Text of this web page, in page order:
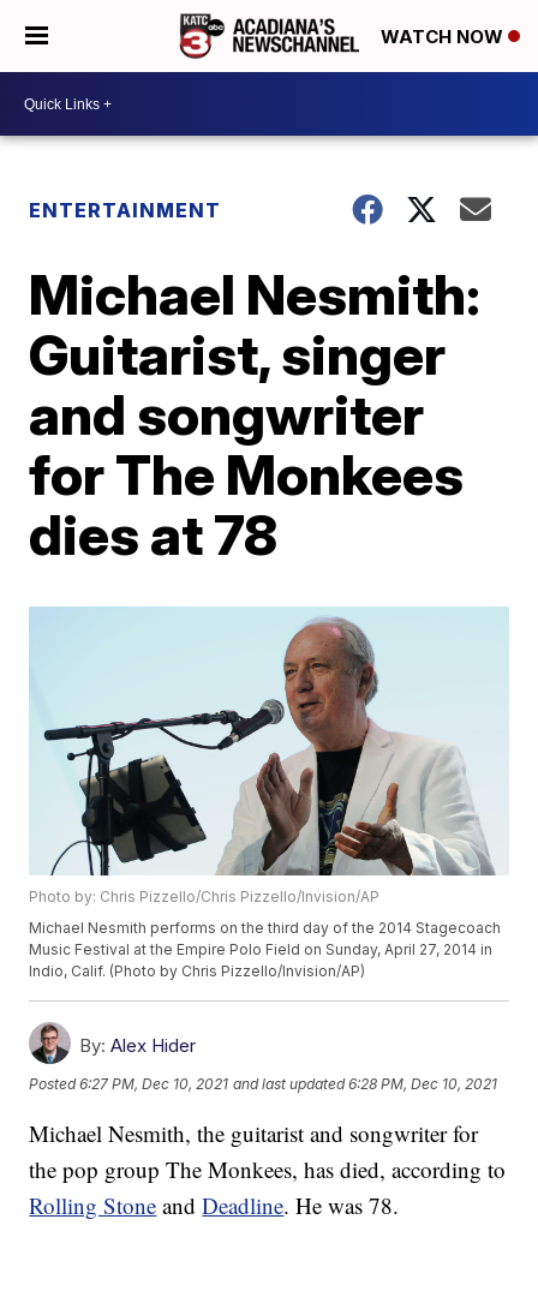
WATCH NOW
ENTERTAINMENT
Michael Nesmith:
Guitarist, singer
and songwriter
for The Monkees
dies at 78
Photo by: Chris Pizzello/Chris Pizzello/Invision/AP
Michael Nesmith performs on the third day of the 2014 Stagecoach
Music Festival at the Empire Polo Field on Sunday, April 27, 2014 in
Indio, Calif. (Photo by Chris Pizzello/Invision/AP)
By: Alex Hider
Posted6:27 PM, Dec 10, 2021 and last updated 6:28 PM, Dec 10, 2021
Michael Nesmith, the guitarist and songwriter for
the pop group The Monkees, has died, according to
Rolling Stone andDeadline. He was 78.